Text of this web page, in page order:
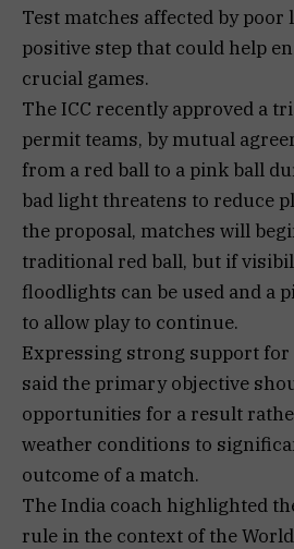
Test matches affected by
positive step that could help
crucial games.
The ICC recently approved a
permit teams, by mutual
from a red ball to a pink ball
bad light threatens to reduce
the proposal, matches will
traditional red ball, but if
floodlights can be used and a
to allow play to continue.
Expressing strong support for
said the primary objective
opportunities for a result
weather conditions to
outcome of a match.
The India coach highlighted
rule in the context of the